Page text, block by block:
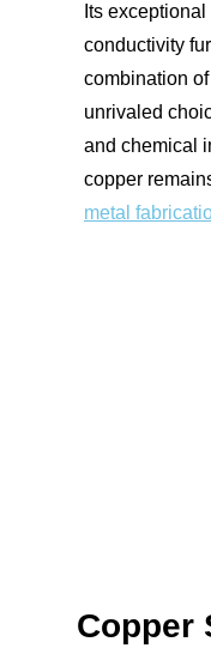
Its
conductivity
combination
unrivaled
and chemical
copper
metal
Copper